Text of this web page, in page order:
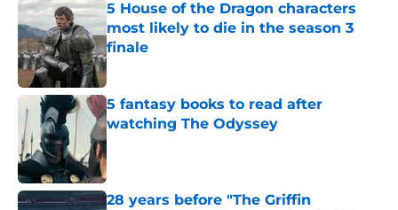
5 House of the Dragon characters
most likely to die in the season 3
finale
5 fantasy books to read after
watching The Odyssey
Published by on Invalid Date
28 years before "The Griffin